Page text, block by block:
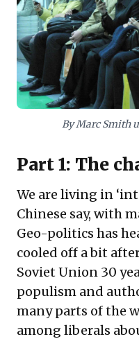
adopting new
insight for leaders is to
strategically harness
agency guides
outcomes.
By Marc Smith
Part 1: The
We are living in
Chinese say, with
Geo-politics has
cooled off a bit
Soviet Union 30
populism and
many parts of the
among liberals